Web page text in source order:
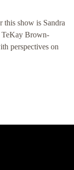
show is Sandra
TeKay Brown-
perspectives on